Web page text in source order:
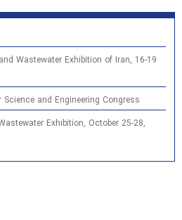
Wastewater Exhibition of Iran, 16-19
and Engineering Congress
Exhibition, October 25-28,